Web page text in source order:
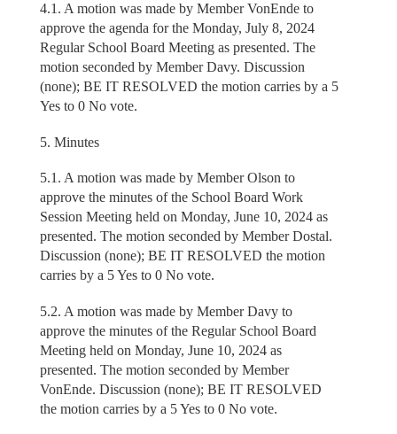
4.1. A motion was made by Member VonEnde to
approve the agenda for the Monday, July 8, 2024
Regular School Board Meeting as presented. The
motion seconded by Member Davy. Discussion
(none); BE IT RESOLVED the motion carries by a 5
Yes to 0 No vote.
5. Minutes
5.1. A motion was made by Member Olson to
approve the minutes of the School Board Work
Session Meeting held on Monday, June 10, 2024 as
presented. The motion seconded by Member Dostal.
Discussion (none); BE IT RESOLVED the motion
carries by a 5 Yes to 0 No vote.
5.2. A motion was made by Member Davy to
approve the minutes of the Regular School Board
Meeting held on Monday, June 10, 2024 as
presented. The motion seconded by Member
VonEnde. Discussion (none); BE IT RESOLVED
the motion carries by a 5 Yes to 0 No vote.